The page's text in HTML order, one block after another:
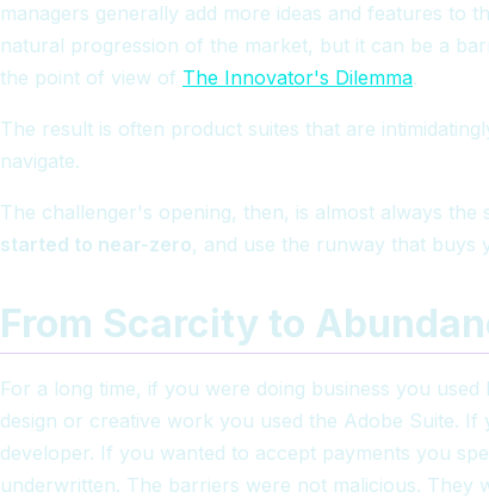
managers generally add more ideas and features to
natural progression of the market, but it can be a
the point of view of The Innovator's Dilemma.
The result is often product suites that are
navigate.
The challenger's opening, then, is almost always the
started to near-zero, and use the runway that buys
From Scarcity to
For a long time, if you were doing business you
design or creative work you used the Adobe Suite. If
developer. If you wanted to accept payments you
underwritten. The barriers were not malicious. They